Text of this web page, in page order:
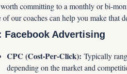
worth committing to a monthly or bi-
of our coaches can help you make that
Facebook Advertising
CPC (Cost-Per-Click): Typically
depending on the market and